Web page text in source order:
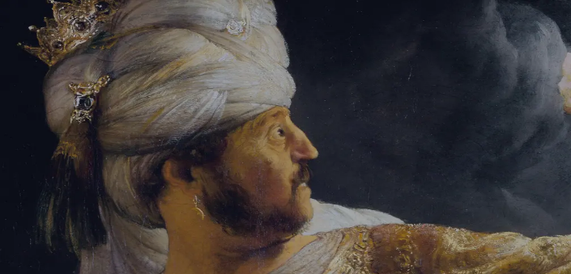
Tikvah IdeasAll-Access
Create your account
First Name
Last Name
Email Address
Password
Create your account